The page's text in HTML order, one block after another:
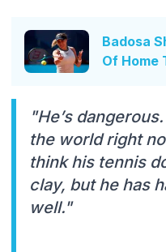
Badosa
Of Home
"He’s
the world right
think his tennis
clay, but he has
well."